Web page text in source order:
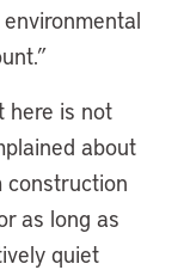
here is not
about
construction
as long as
quiet